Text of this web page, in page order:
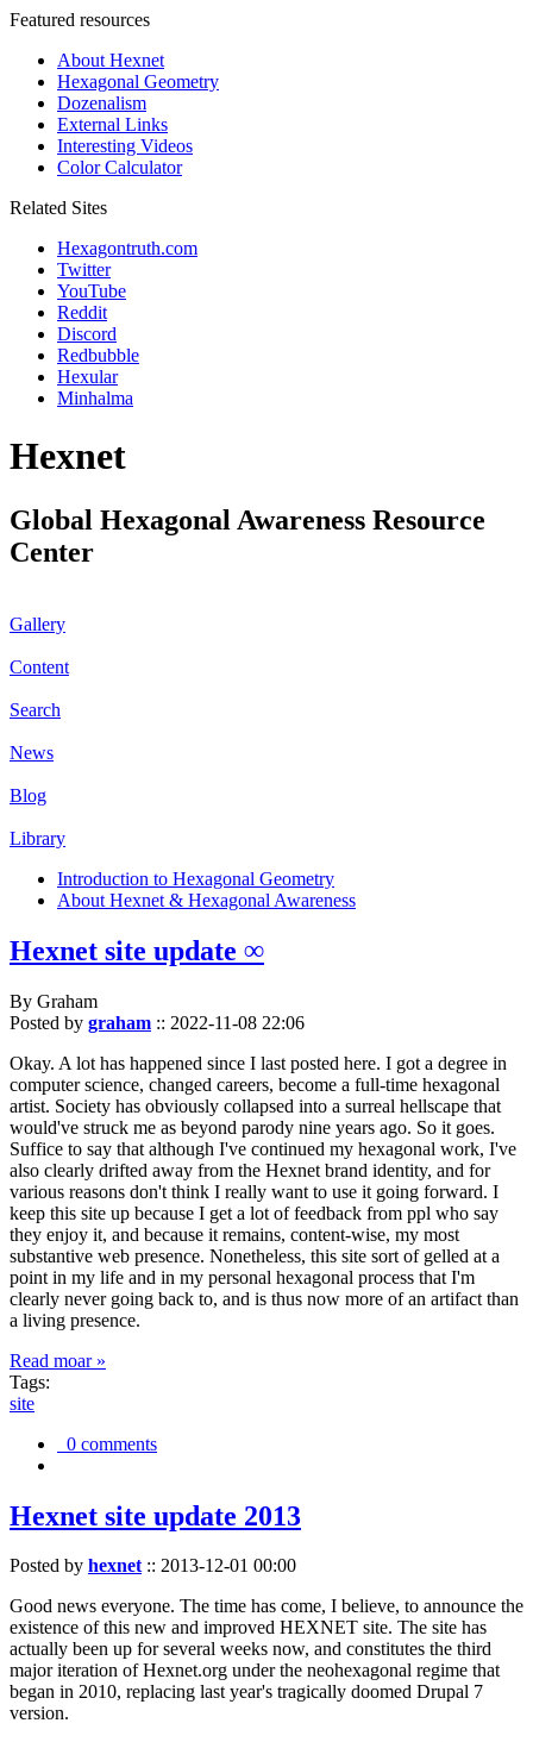
Featured resources
About Hexnet
Hexagonal Geometry
Dozenalism
External Links
Interesting Videos
Color Calculator
Related Sites
Hexagontruth.com
Twitter
YouTube
Reddit
Discord
Redbubble
Hexular
Minhalma
Hexnet
Global Hexagonal Awareness Resource
Center
Gallery
Content
Search
News
Blog
Library
Introduction to Hexagonal Geometry
About Hexnet & Hexagonal Awareness
Hexnet site update ∞
By Graham
Posted by graham :: 2022-11-08 22:06
Okay. A lot has happened since I last posted here. I got a degree in
computer science, changed careers, become a full-time hexagonal
artist. Society has obviously collapsed into a surreal hellscape that
would've struck me as beyond parody nine years ago. So it goes.
Suffice to say that although I've continued my hexagonal work, I've
also clearly drifted away from the Hexnet brand identity, and for
various reasons don't think I really want to use it going forward. I
keep this site up because I get a lot of feedback from ppl who say
they enjoy it, and because it remains, content-wise, my most
substantive web presence. Nonetheless, this site sort of gelled at a
point in my life and in my personal hexagonal process that I'm
clearly never going back to, and is thus now more of an artifact than
a living presence.
Read moar »
Tags:
site
0 comments
Hexnet site update 2013
Posted by hexnet:: 2013-12-01 00:00
Good news everyone. The time has come, I believe, to announce the
existence of this new and improved HEXNET site. The site has
actually been up for several weeks now, and constitutes the third
major iteration of Hexnet.org under the neohexagonal regime that
began in 2010, replacing last year's tragically doomed Drupal 7
version.